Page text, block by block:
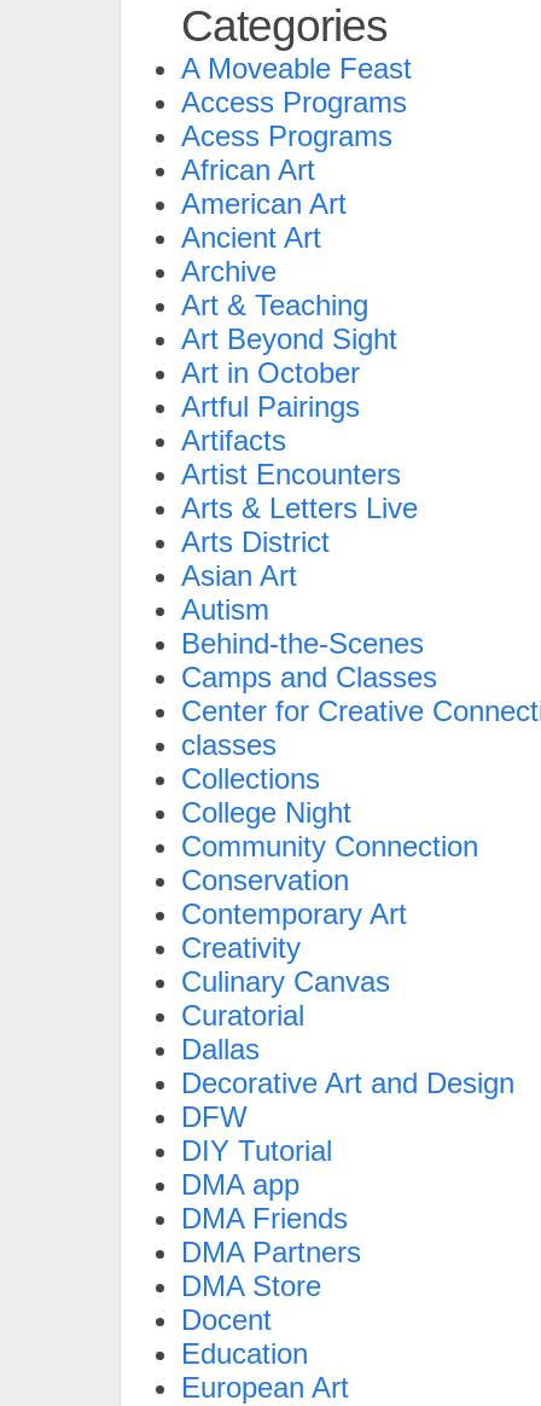
Categories
A Moveable Feast
Access Programs
Acess Programs
African Art
American Art
Ancient Art
Archive
Art & Teaching
Art Beyond Sight
Art in October
Artful Pairings
Artifacts
Artist Encounters
Arts & Letters Live
Arts District
Asian Art
Autism
Behind-the-Scenes
Camps and Classes
Center for Creative
classes
Collections
College Night
Community Connection
Conservation
Contemporary Art
Creativity
Culinary Canvas
Curatorial
Dallas
Decorative Art and Design
DFW
DIY Tutorial
DMA app
DMA Friends
DMA Partners
DMA Store
Docent
Education
European Art